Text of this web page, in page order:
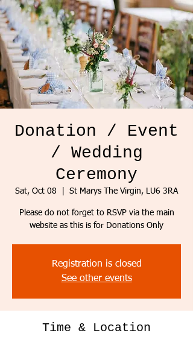
Donation / Event
/ Wedding
Ceremony
Sat, Oct 08 St Marys The Virgin, LU6 3RA
Please do not forget to RSVP via the main
website as this is for Donations Only
Registration is closed
See other events
Time & Location